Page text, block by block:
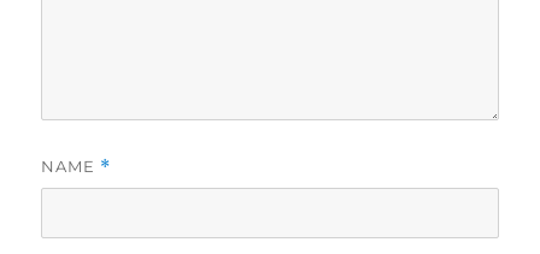
NAME *